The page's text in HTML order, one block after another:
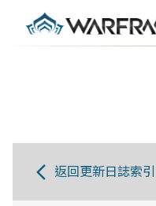
返回更新日誌索引